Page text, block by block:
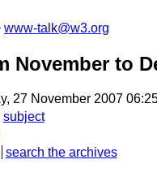
www-talk@w3.org
November to
27 November 2007
subject
search the archives